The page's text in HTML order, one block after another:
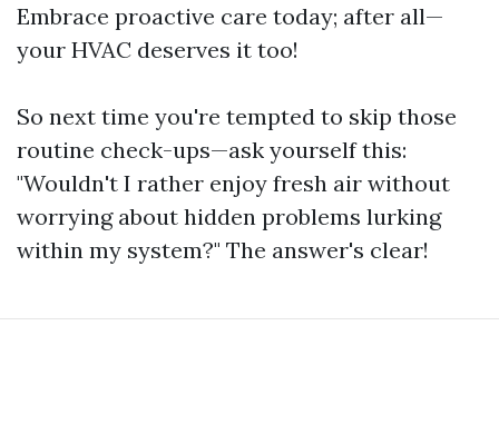
Embrace proactive care today; after all—
your HVAC deserves it too!
So next time you're tempted to skip those
routine check-ups—ask yourself this:
"Wouldn't I rather enjoy fresh air without
worrying about hidden problems lurking
within my system?" The answer's clear!